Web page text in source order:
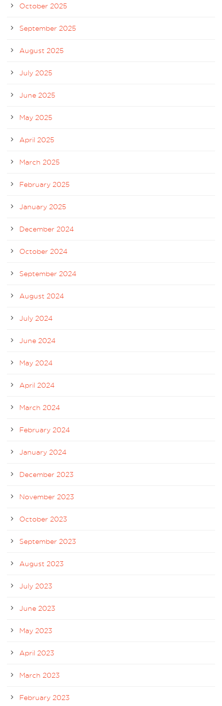
October 2025
September 2025
August 2025
July 2025
June 2025
May 2025
April 2025
March 2025
February 2025
January 2025
December 2024
October 2024
September 2024
August 2024
July 2024
June 2024
May 2024
April 2024
March 2024
February 2024
January 2024
December 2023
November 2023
October 2023
September 2023
August 2023
July 2023
June 2023
May 2023
April 2023
March 2023
February 2023